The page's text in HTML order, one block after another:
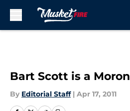
Bart Scott is a Moron
By Editorial Staff | Apr 17, 2011